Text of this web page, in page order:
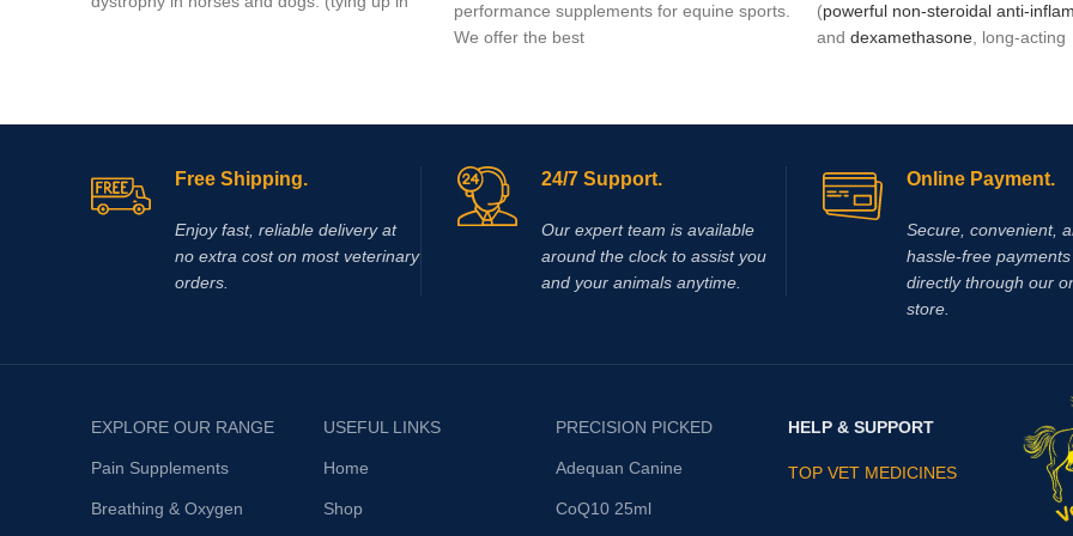
performance supplements for equine sports.
We offer the best
(powerful non-steroidal anti-
and dexamethasone , long-acting
between these two drugs is
different mechanism of
action, as well as the potentiation
effects when given together.
Free Shipping.
Enjoy fast, reliable delivery at
no extra cost on most veterinary
orders.
24/7 Support.
Our expert team is available
around the clock to assist you
and your animals anytime.
Online Payment.
Secure, convenient,
hassle‑free
directly through our
store.
EXPLORE OUR RANGE
Pain Supplements
Breathing & Oxygen
USEFUL LINKS
Home
Shop
PRECISION PICKED
Adequan Canine
CoQ10 25ml
HELP & SUPPORT
TOP VET MEDICINES